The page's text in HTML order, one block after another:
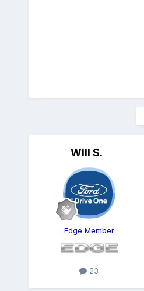
Will S.
Edge Member
23